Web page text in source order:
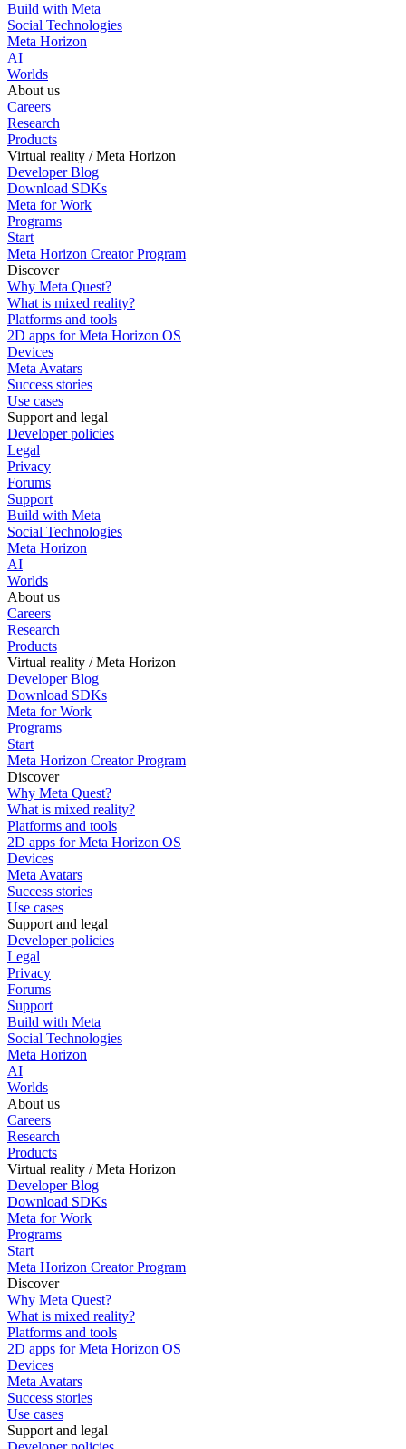
Build with Meta
Social Technologies
Meta Horizon
AI
Worlds
About us
Careers
Research
Products
Virtual reality / Meta Horizon
Developer Blog
Download SDKs
Meta for Work
Programs
Start
Meta Horizon Creator Program
Discover
Why Meta Quest?
What is mixed reality?
Platforms and tools
2D apps for Meta Horizon OS
Devices
Meta Avatars
Success stories
Use cases
Support and legal
Developer policies
Legal
Privacy
Forums
Support
Build with Meta
Social Technologies
Meta Horizon
AI
Worlds
About us
Careers
Research
Products
Virtual reality / Meta Horizon
Developer Blog
Download SDKs
Meta for Work
Programs
Start
Meta Horizon Creator Program
Discover
Why Meta Quest?
What is mixed reality?
Platforms and tools
2D apps for Meta Horizon OS
Devices
Meta Avatars
Success stories
Use cases
Support and legal
Developer policies
Legal
Privacy
Forums
Support
Build with Meta
Social Technologies
Meta Horizon
AI
Worlds
About us
Careers
Research
Products
Virtual reality / Meta Horizon
Developer Blog
Download SDKs
Meta for Work
Programs
Start
Meta Horizon Creator Program
Discover
Why Meta Quest?
What is mixed reality?
Platforms and tools
2D apps for Meta Horizon OS
Devices
Meta Avatars
Success stories
Use cases
Support and legal